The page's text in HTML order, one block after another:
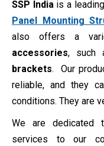
SSP Indiais a
Panel Mounting
also offers a
accessories, such
brackets. Our
reliable, and they
conditions. They are
We are dedicated
services to our